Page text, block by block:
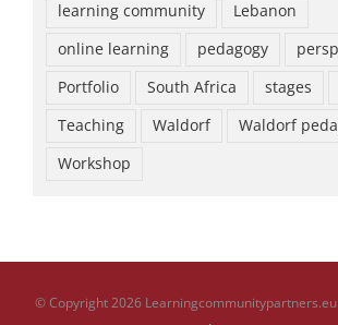
learning community
Lebanon
online learning
pedagogy
Portfolio
South Africa stages
Teaching
Waldorf
Waldorf
Workshop
© Copyright2026